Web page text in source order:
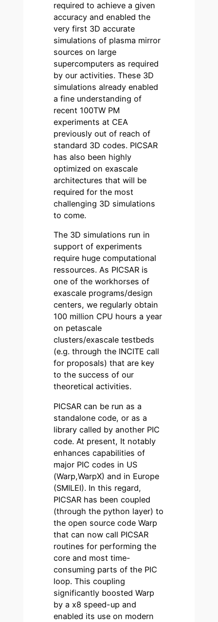
required to achieve a given
accuracy and enabled the
very first 3D accurate
simulations of plasma mirror
sources on large
supercomputers as required
by our activities. These 3D
simulations already enabled
a fine understanding of
recent 100TW PM
experiments at CEA
previously out of reach of
standard 3D codes. PICSAR
has also been highly
optimized on exascale
architectures that will be
required for the most
challenging 3D simulations
to come.
The 3D simulations run in
support of experiments
require huge computational
ressources. As PICSAR is
one of the workhorses of
exascale programs/design
centers, we regularly obtain
100 million CPU hours a year
on petascale
clusters/exascale testbeds
(e.g. through the INCITE call
for proposals) that are key
to the success of our
theoretical activities.
PICSAR can be run as a
standalone code, or as a
library called by another PIC
code. At present, It notably
enhances capabilities of
major PIC codes in US
(Warp,WarpX) and in Europe
(SMILEI). In this regard,
PICSAR has been coupled
(through the python layer) to
the open source code Warp
that can now call PICSAR
routines for performing the
core and most time-
consuming parts of the PIC
loop. This coupling
significantly boosted Warp
by a x8 speed-up and
enabled its use on modern